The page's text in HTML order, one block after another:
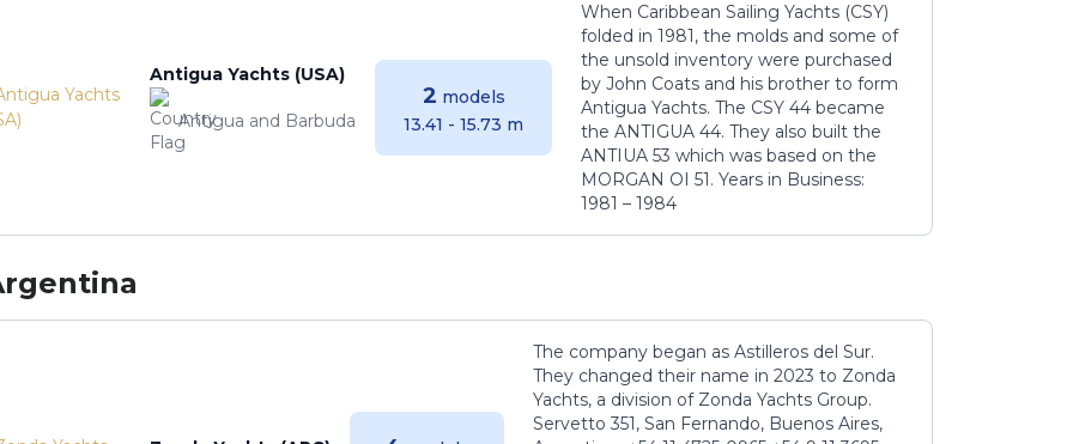
Antigua Yachts (USA)
Antigua and Barbuda
2 models
13.41 - 15.73 m
When Caribbean Sailing Yachts (CSY)
folded in 1981, the molds and some of
the unsold inventory were purchased
by John Coats and his brother to form
Antigua Yachts. The CSY 44 became
the ANTIGUA 44. They also built the
ANTIUA 53 which was based on the
MORGAN OI 51. Years in Business:
1981 – 1984
The company began as Astilleros del Sur.
They changed their name in 2023 to Zonda
Yachts, a division of Zonda Yachts Group.
Servetto 351, San Fernando, Buenos Aires,